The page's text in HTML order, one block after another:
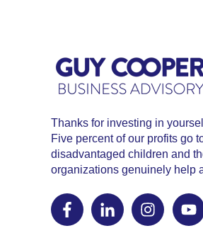
Thanks for investing in
Five percent of our profits go
disadvantaged children and
organizations genuinely help